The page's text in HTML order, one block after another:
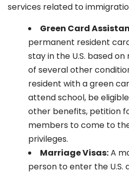
services related to
Green Card
permanent resident
stay in the U.S. based
of several other
resident with a green
attend school, be
other benefits, petition
members to come to
privileges.
Marriage Visas:A
person to enter the U.S.